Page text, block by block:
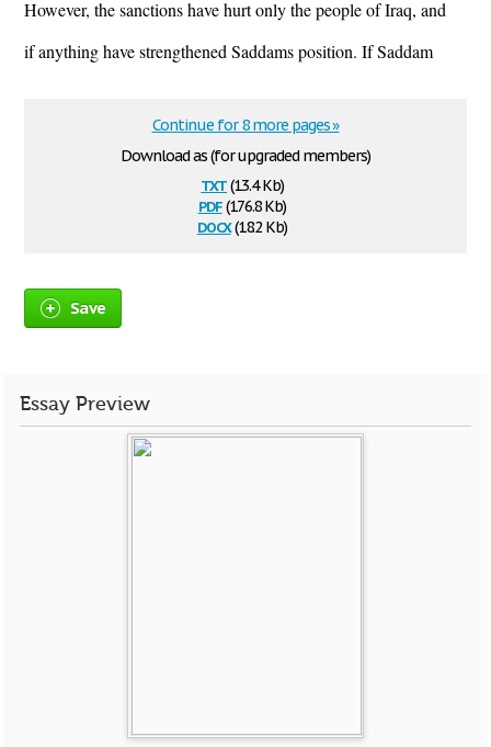
However, the sanctions have hurt only the people of Iraq, and
if anything have strengthened Saddams position. If Saddam
Download as (for upgraded members)
txt(13.4 Kb)
pdf(176.8 Kb)
docx(18.2 Kb)
Continue for 8 more pages »
Save
Essay Preview